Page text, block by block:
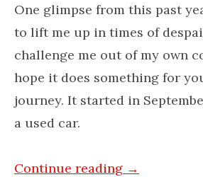
One glimpse from this past
to lift me up in times of
challenge me out of my own
hope it does something for
journey. It started in
a used car.
Continue reading →